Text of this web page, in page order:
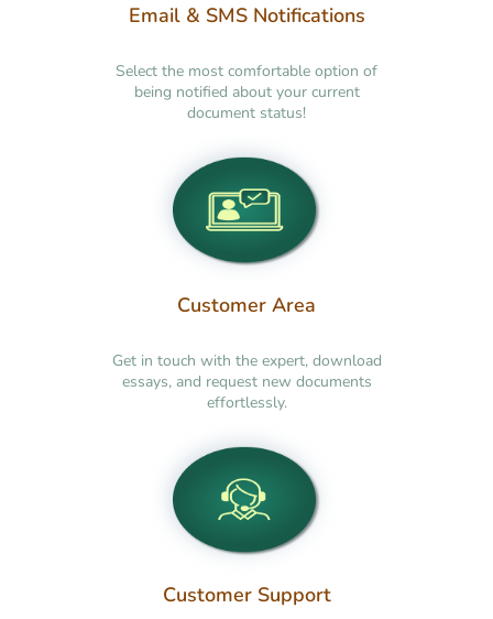
Email & SMS Notifications
Select the most comfortable option of
being notified about your current
document status!
Customer Area
Get in touch with the expert, download
essays, and request new documents
effortlessly.
Customer Support